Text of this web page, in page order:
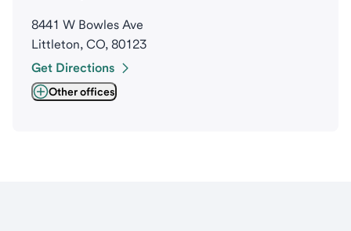
8441 W Bowles Ave
Littleton, CO, 80123
Get Directions
Other offices